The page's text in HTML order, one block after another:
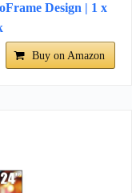
Design | 1 x
Buy on Amazon